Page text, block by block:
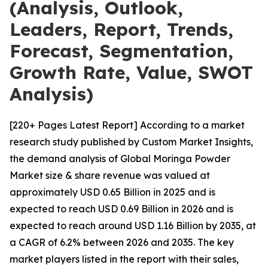
(Analysis, Outlook,
Leaders, Report, Trends,
Forecast, Segmentation,
Growth Rate, Value, SWOT
Analysis)
[220+ Pages Latest Report] According to a market
research study published by Custom Market Insights,
the demand analysis of Global Moringa Powder
Market size & share revenue was valued at
approximately USD 0.65 Billion in 2025 and is
expected to reach USD 0.69 Billion in 2026 and is
expected to reach around USD 1.16 Billion by 2035, at
a CAGR of 6.2% between 2026 and 2035. The key
market players listed in the report with their sales,